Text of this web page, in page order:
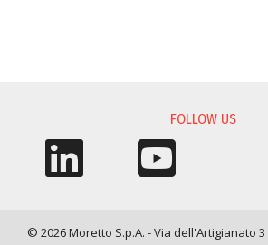
FOLLOW US
© 2026 Moretto S.p.A. - Via dell'Artigianato 3